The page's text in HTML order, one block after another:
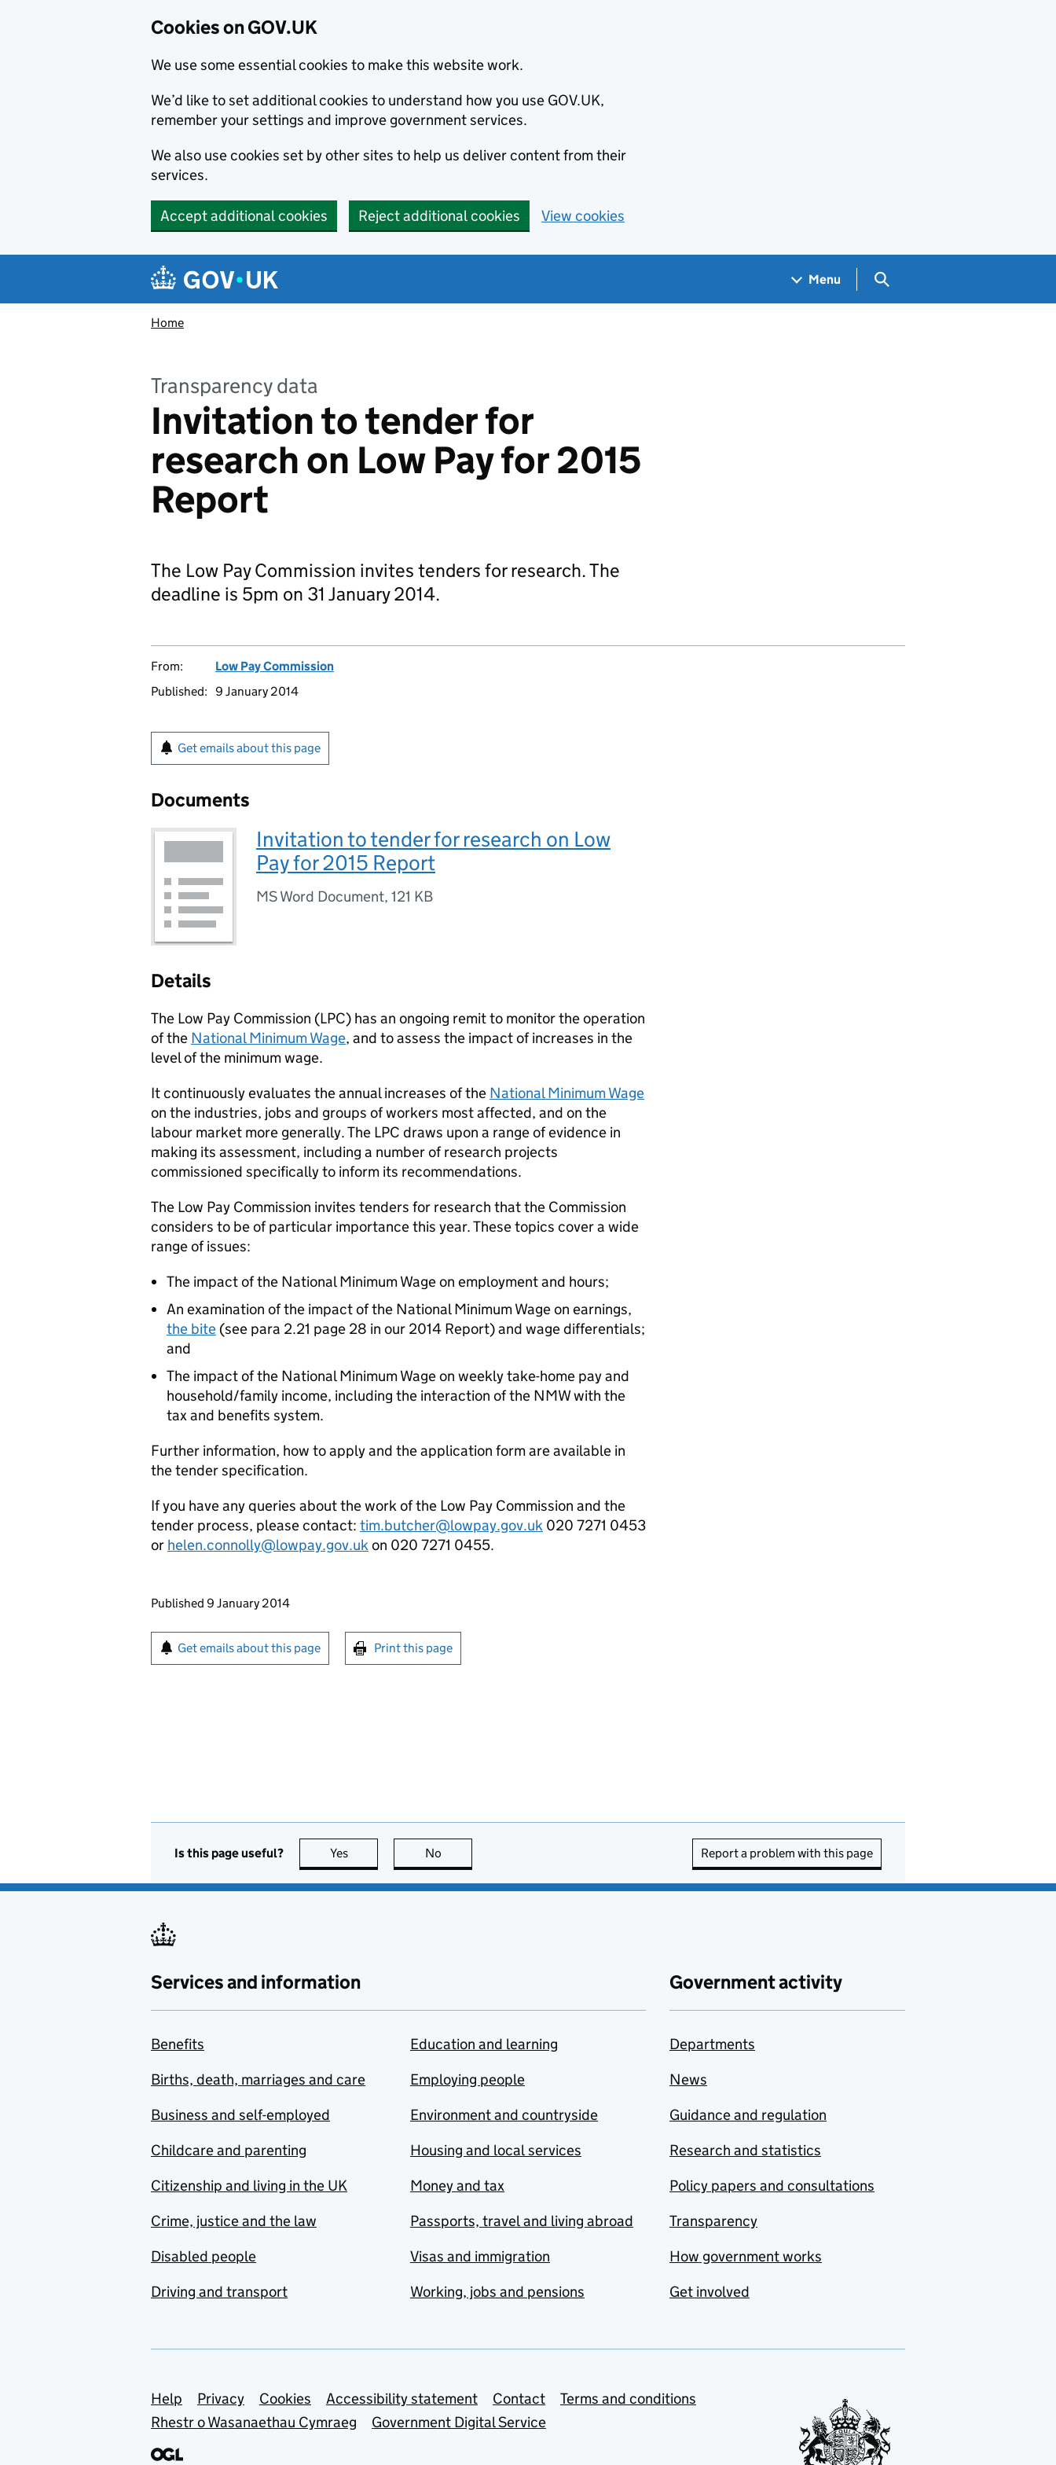
Cookies on GOV.UK
We use some essential cookies to make this website work.
We’d like to set additional cookies to understand how you use GOV.UK,
remember your settings and improve government services.
We also use cookies set by other sites to help us deliver content from their
services.
Accept additional cookies Reject additional cookies View cookies
Navigation menu
Menu Search GOV.UK
Home
Transparency data
Invitation to tender for
research on Low Pay for 2015
Report
The Low Pay Commission invites tenders for research. The
deadline is 5pm on 31 January 2014.
From:
Low Pay Commission
Published: 9 January 2014
Get emails about this page
Documents
Invitation to tender for research on Low
Pay for 2015 Report
MS Word Document, 121 KB
Details
The Low Pay Commission (LPC) has an ongoing remit to monitor the operation
of the National Minimum Wage, and to assess the impact of increases in the
level of the minimum wage.
It continuously evaluates the annual increases of the National Minimum Wage
on the industries, jobs and groups of workers most affected, and on the
labour market more generally. The LPC draws upon a range of evidence in
making its assessment, including a number of research projects
commissioned specifically to inform its recommendations.
The Low Pay Commission invites tenders for research that the Commission
considers to be of particular importance this year. These topics cover a wide
range of issues:
The impact of the National Minimum Wage on employment and hours;
An examination of the impact of the National Minimum Wage on earnings,
the bite (see para 2.21 page 28 in our 2014 Report) and wage differentials;
and
The impact of the National Minimum Wage on weekly take-home pay and
household/family income, including the interaction of the NMW with the
tax and benefits system.
Further information, how to apply and the application form are available in
the tender specification.
If you have any queries about the work of the Low Pay Commission and the
tender process, please contact: tim.butcher@lowpay.gov.uk 020 7271 0453
or helen.connolly@lowpay.gov.ukon 020 7271 0455.
Updates to this page
Published 9 January 2014
Sign up for emails or print this page
Get emails about this page Print this page
Is this page useful? Yes this page is useful
No Report a problem with this page
Services and information
Benefits
Births, death, marriages and care
Business and self-employed
Childcare and parenting
Citizenship and living in the UK
Crime, justice and the law
Disabled people
Driving and transport
Education and learning
Employing people
Environment and countryside
Housing and local services
Money and tax
Passports, travel and living abroad
Visas and immigration
Working, jobs and pensions
Government activity
Departments
News
Guidance and regulation
Research and statistics
Policy papers and consultations
Transparency
How government works
Get involved
Support links
Help Privacy Cookies Accessibility statement Contact
Terms and conditions
Rhestr o Wasanaethau Cymraeg
Government Digital Service